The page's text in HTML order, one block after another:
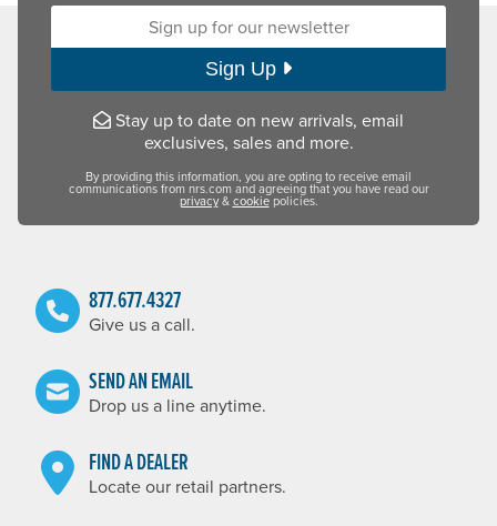
Sign up for our newsletter:
Sign Up
Stay up to date on new arrivals, email
exclusives, sales and more.
By providing this information, you are opting to receive email
communications from nrs.com and agreeing that you have read our
privacy&cookiepolicies.
877.677.4327
Give us a call.
SEND AN EMAIL
Drop us a line anytime.
FIND A DEALER
Locate our retail partners.